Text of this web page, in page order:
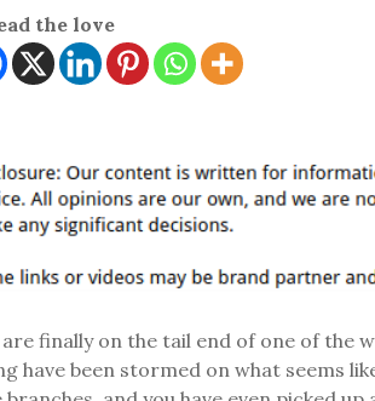
the love
are finally on the tail end of one of the
have been stormed on what seems